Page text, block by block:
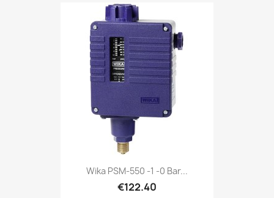
Wika PSM-550 -1 -0 Bar...
€122.40